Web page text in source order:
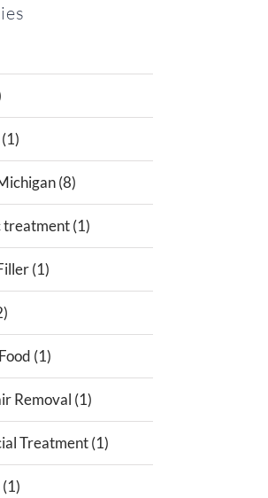
(8)
treatment (1)
(1)
(1)
Removal (1)
Treatment (1)